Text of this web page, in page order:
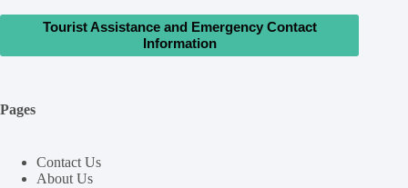
Tourist Assistance and Emergency Contact
Information
Pages
Contact Us
About Us